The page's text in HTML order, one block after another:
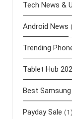
Tech News &
Android News
Trending
Tablet Hub
Best
Payday Sale (1)